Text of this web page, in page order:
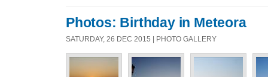
Photos: Birthday in Meteora
SATURDAY, 26 DEC 2015 | PHOTO GALLERY